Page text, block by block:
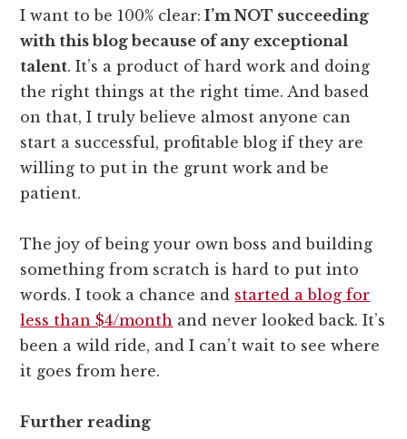
I want to be 100% clear: I’m NOT succeeding
with this blog because of any exceptional
talent. It’s a product of hard work and doing
the right things at the right time. And based
on that, I truly believe almost anyone can
start a successful, profitable blog if they are
willing to put in the grunt work and be
patient.
The joy of being your own boss and building
something from scratch is hard to put into
words. I took a chance and started a blog for
less than $4/month and never looked back. It’s
been a wild ride, and I can’t wait to see where
it goes from here.
Further reading